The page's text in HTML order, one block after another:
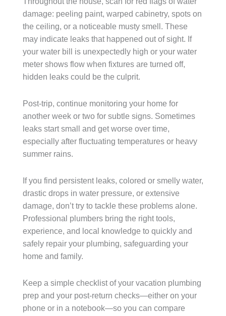
damage: peeling paint, warped cabinetry, spots on
the ceiling, or a noticeable musty smell. These
may indicate leaks that happened out of sight. If
your water bill is unexpectedly high or your water
meter shows flow when fixtures are turned off,
hidden leaks could be the culprit.
Post-trip, continue monitoring your home for
another week or two for subtle signs. Sometimes
leaks start small and get worse over time,
especially after fluctuating temperatures or heavy
summer rains.
If you find persistent leaks, colored or smelly water,
drastic drops in water pressure, or extensive
damage, don’t try to tackle these problems alone.
Professional plumbers bring the right tools,
experience, and local knowledge to quickly and
safely repair your plumbing, safeguarding your
home and family.
Keep a simple checklist of your vacation plumbing
prep and your post-return checks—either on your
phone or in a notebook—so you can compare